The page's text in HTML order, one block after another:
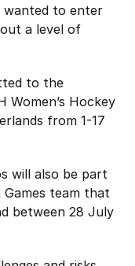
wanted to enter
a level of
to the
Women’s Hockey
from 1-17
will also be part
team that
between 28 July